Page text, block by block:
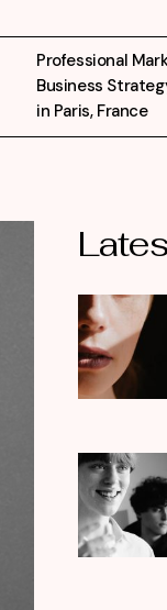
Professional
Business
in Paris, France